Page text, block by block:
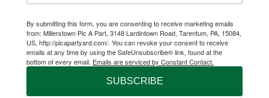
By submitting this form, you are consenting to receive marketing emails
from: Millerstown Pic A Part, 3148 Lardintown Road, Tarentum, PA, 15084,
US, http://picapartyard.com/. You can revoke your consent to receive
emails at any time by using the SafeUnsubscribe® link, found at the
bottom of every email. Emails are serviced by Constant Contact.
SUBSCRIBE